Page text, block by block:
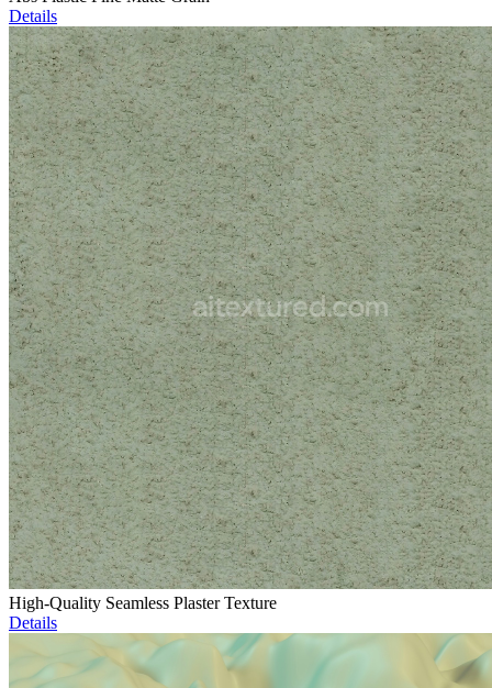
Details
High-Quality Seamless Plaster Texture
Details